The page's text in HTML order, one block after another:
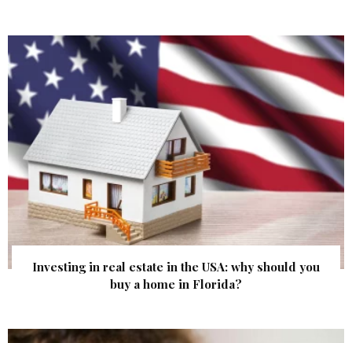
Investing in real estate in the USA: why should you
buy a home in Florida?